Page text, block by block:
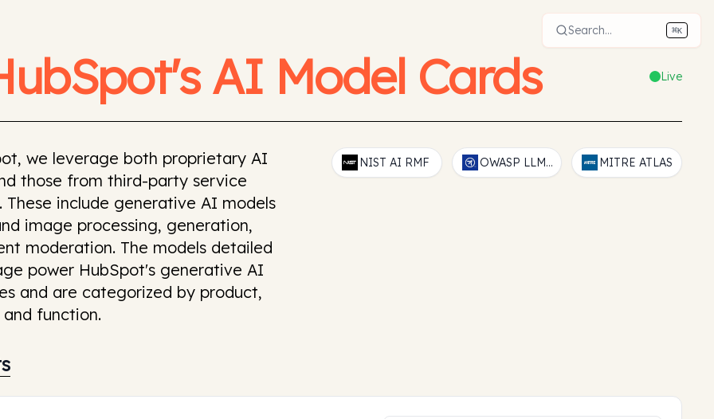
AI Model Cards Live
we leverage both proprietary AI
those from third-party service
These include generative AI models
image processing, generation,
moderation. The models detailed
power HubSpot's generative AI
and are categorized by product,
and function.
NIST AI RMF OWASP LLM Top 10 MITRE ATLAS
Search... ⌘K